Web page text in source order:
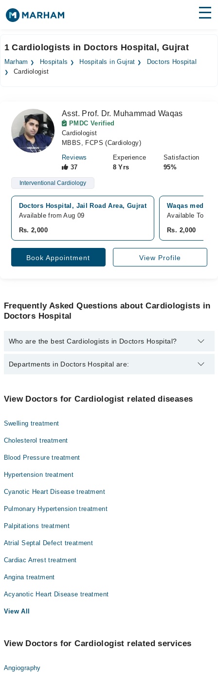
Surgeries
Forum
Join as Doctor
1 Cardiologists in Doctors Hospital, Gujrat
Marham Hospitals Hospitals in Gujrat
Doctors Hospital
Cardiologist
Asst. Prof. Dr. Muhammad Waqas
PMDC Verified
Cardiologist
MBBS, FCPS (Cardiology)
Reviews
37
Experience
8 Yrs
Satisfaction
95%
Interventional Cardiology
Doctors Hospital, Jail Road Area, Gujrat
Available from Aug 09
Rs. 2,000
Waqas
Available Today
Rs. 2,000
Book Appointment View Profile
Frequently Asked Questions about Cardiologists in
Doctors Hospital
Who are the best Cardiologists in Doctors Hospital?
The best Cardiologists in Doctors Hospital are:
Departments in Doctors Hospital are:
Internal Medicine
Ophthalmology (Eye)
Orthopedic
Surgery
View Doctors for Cardiologist related diseases
Swelling treatment
Cholesterol treatment
Blood Pressure treatment
Hypertension treatment
Cyanotic Heart Disease treatment
Pulmonary Hypertension treatment
Palpitations treatment
Atrial Septal Defect treatment
Cardiac Arrest treatment
Angina treatment
Acyanotic Heart Disease treatment
View All
View Doctors for Cardiologist related services
Angiography